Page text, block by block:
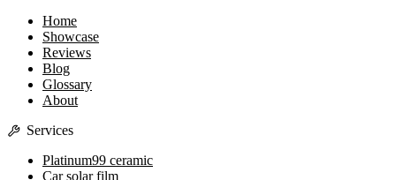
Home
Showcase
Reviews
Blog
Glossary
About
Services
Platinum99 ceramic
Car solar film